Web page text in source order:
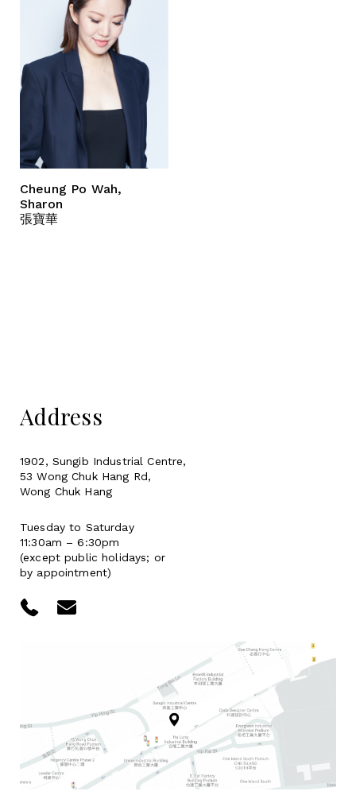
Cheung Po Wah,
Sharon
張寶華
Address
1902, Sungib Industrial Centre,
53 Wong Chuk Hang Rd,
Wong Chuk Hang
Tuesday to Saturday
11:30am – 6:30pm
(except public holidays; or
by appointment)